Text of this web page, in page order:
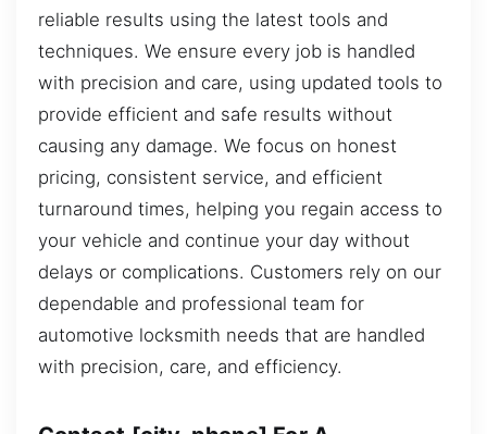
reliable results using the latest tools and
techniques. We ensure every job is handled
with precision and care, using updated tools to
provide efficient and safe results without
causing any damage. We focus on honest
pricing, consistent service, and efficient
turnaround times, helping you regain access to
your vehicle and continue your day without
delays or complications. Customers rely on our
dependable and professional team for
automotive locksmith needs that are handled
with precision, care, and efficiency.